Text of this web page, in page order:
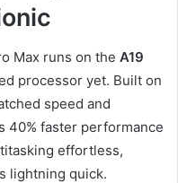
Max runs on the A19
processor yet. Built on
speed and
40% faster performance
effortless,
lightning quick.